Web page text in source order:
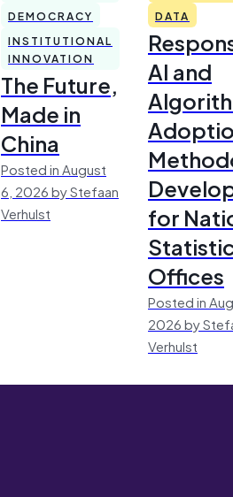
DEMOCRACY
INSTITUTIONAL
INNOVATION
The Future,
Made in
China
Posted in August
6, 2026 by Stefaan
Verhulst
DATA
AI and
for
Offices
Posted in
2026 by
Verhulst